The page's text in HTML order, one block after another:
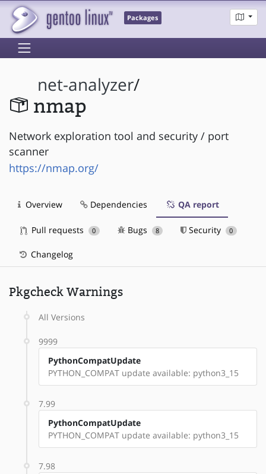
Packages
net-analyzer/
nmap
Network exploration tool and security / port
scanner
https://nmap.org/
Overview Dependencies QA report
Pull requests 0 Bugs 8 Security 0
Changelog
Pkgcheck Warnings
All Versions
9999
PythonCompatUpdate
PYTHON_COMPAT update available: python3_15
7.99
PythonCompatUpdate
PYTHON_COMPAT update available: python3_15
7.98